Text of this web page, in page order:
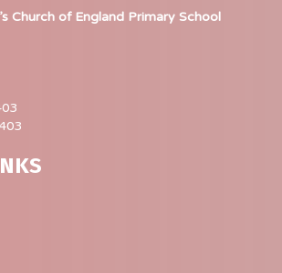
Church of England Primary School